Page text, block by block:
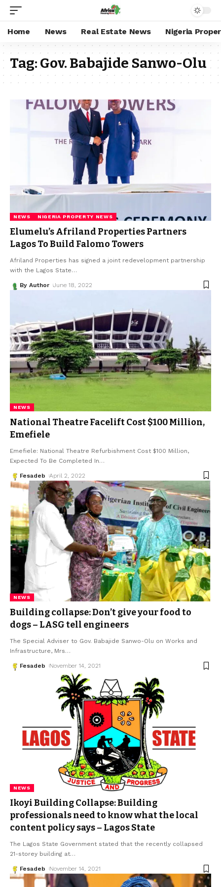
Home News Real Estate News Nigeria
Tag:Gov. Babajide Sanwo-Olu
NEWS NIGERIA PROPERTY NEWS
Elumelu’s Afriland Properties Partners
Lagos To Build Falomo Towers
Afriland Properties has signed a joint redevelopment partnership
with the Lagos State…
By Author June 18, 2022
NEWS
National Theatre Facelift Cost $100 Million,
Emefiele
Emefiele: National Theatre Refurbishment Cost $100 Million,
Expected To Be Completed In…
Fesadeb April 2, 2022
NEWS
Building collapse: Don’t give your food to
dogs – LASG tell engineers
The Special Adviser to Gov. Babajide Sanwo-Olu on Works and
Infrastructure, Mrs…
Fesadeb November 14, 2021
NEWS
Ikoyi Building Collapse: Building
professionals need to know what the local
content policy says – Lagos State
The Lagos State Government stated that the recently collapsed
21-storey building at…
Fesadeb November 14, 2021